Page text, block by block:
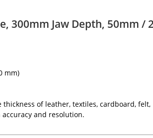
300mm Jaw Depth, 50mm /
mm)
of leather, textiles, cardboard,
and resolution.